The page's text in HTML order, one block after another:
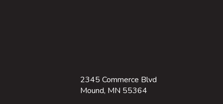
2345 Commerce Blvd
Mound, MN 55364